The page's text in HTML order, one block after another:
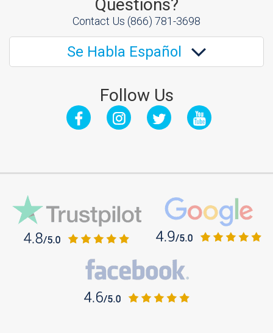
Questions?
Contact Us (866) 781-3698
Se Habla Español
Follow Us